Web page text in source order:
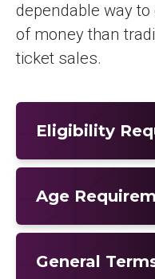
dependable way
of money than
ticket sales.
Eligibility
Age
General